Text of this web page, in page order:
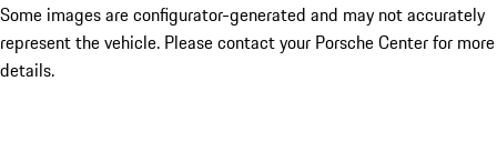
Some images are configurator-generated and may not accurately
represent the vehicle. Please contact your Porsche Center for more
details.